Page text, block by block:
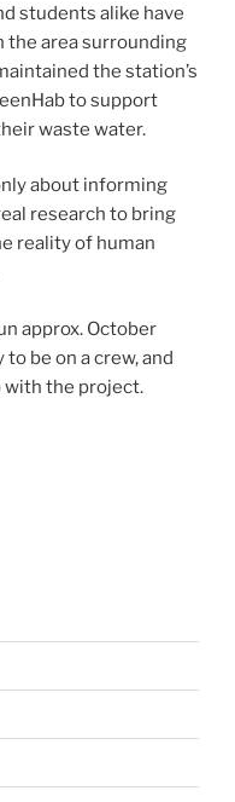
students alike have
the area surrounding
the station’s
to support
waste water.
about informing
research to bring
reality of human
approx. October
be on a crew, and
with the project.